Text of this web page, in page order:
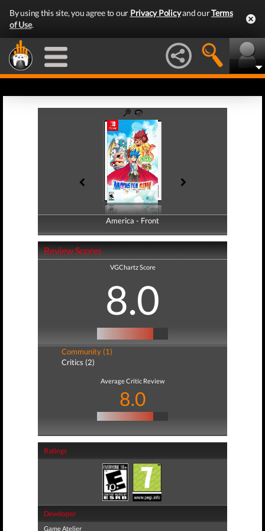
By using this site, you agree to our Privacy Policyand ourTerms
of Use.
America - Front
America - Back
Review Scores
VGChartz Score
8.0
Community (1)
Critics (2)
Average Critic Review
8.0
Ratings
Developer
Game Atelier